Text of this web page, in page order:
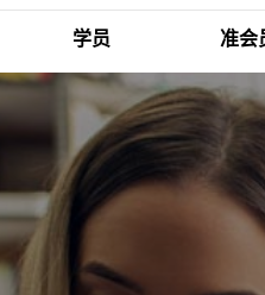
学员 准会